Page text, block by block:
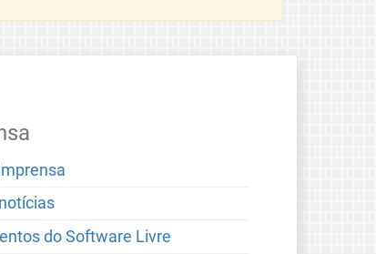
do Software Livre